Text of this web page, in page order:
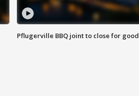
Pflugerville BBQ joint to close for good